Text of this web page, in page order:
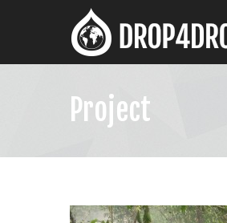
Project